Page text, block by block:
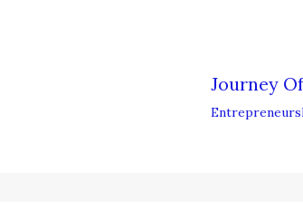
Journey